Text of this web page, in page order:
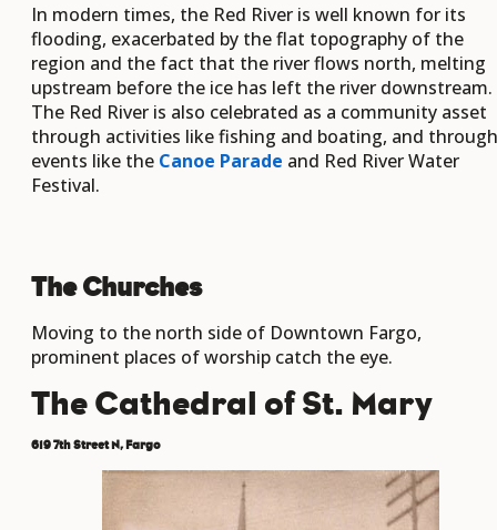
In modern times, the Red River is well known for its
flooding, exacerbated by the flat topography of the
region and the fact that the river flows north, melting
upstream before the ice has left the river downstream.
The Red River is also celebrated as a community asset
through activities like fishing and boating, and through
events like the Canoe Parade and Red River Water
Festival.
The Churches
Moving to the north side of Downtown Fargo,
prominent places of worship catch the eye.
The Cathedral of St. Mary
619 7th Street N, Fargo